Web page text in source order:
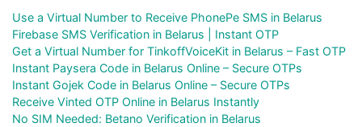
Use a Virtual Number to Receive PhonePe SMS in Belarus
Firebase SMS Verification in Belarus | Instant OTP
Get a Virtual Number for TinkoffVoiceKit in Belarus – Fast OTP
Instant Paysera Code in Belarus Online – Secure OTPs
Instant Gojek Code in Belarus Online – Secure OTPs
Receive Vinted OTP Online in Belarus Instantly
No SIM Needed: Betano Verification in Belarus